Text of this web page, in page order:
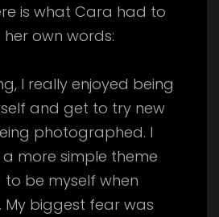
is what Cara had to
own words:
I really enjoyed being
and get to try new
photographed. I
more simple theme
be myself when
My biggest fear was